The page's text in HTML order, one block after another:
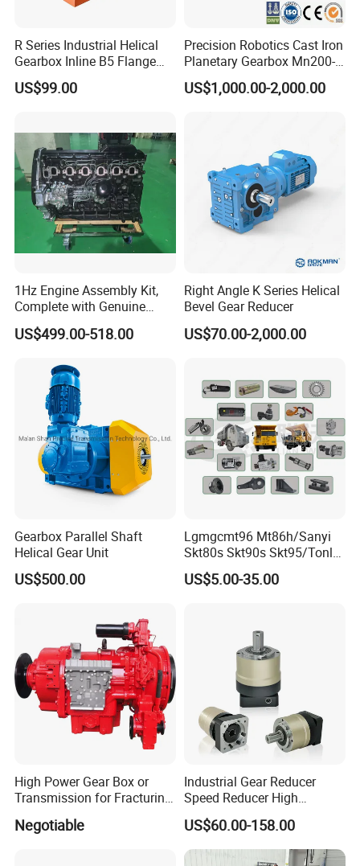
As for us, wemainly
focus in Cummins, who produces
most Cummins engine series in China, including:
1 4BT3.9, 6BT5.9, 4ISBE4.5, 6ISBE6.7, QSB4.5, QSB6.7 , ISB
2 6CT8.3, , ISLe8.9, QSL
MTA11, QSM, ISME
ISF2.8, ISF3.8, QSF2.8, QSF3.8
5 ISZ13,QSZ13,ISG
NT855
KT19, KT38, KT50, QSK19, QSK38, etc
for different applications, such as:
R Series Industrial Helical
Gearbox Inline B5 Flange
Helical Reducer
Motorreductor Gearreducer
US$99.00
Precision Robotics Cast Iron
Planetary Gearbox Mn200-
810 (Diameter up to
885mm)
US$1,000.00-2,000.00
1Hz Engine Assembly Kit,
Complete with Genuine
Parts and Detailed
Instructions
US$499.00-518.00
Right Angle K Series Helical
Bevel Gear Reducer
US$70.00-2,000.00
Gearbox Parallel Shaft
Helical Gear Unit
US$500.00
Lgmgcmt96 Mt86h/Sanyi
Skt80s Skt90s Skt95/Tonly
Tl875 Tl891/Sinotruk
HOWO 70t Mining Truck
US$5.00-35.00
High Power Gear Box or
Transmission for Fracturing
Negotiable
Industrial Gear Reducer
Speed Reducer High
Precision Planetary Gearbox
for NEMA34 Stepper Motor
and Servo Motor
US$60.00-158.00